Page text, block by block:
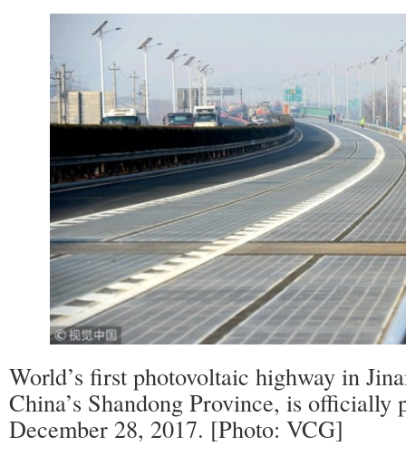
World’s first photovoltaic highway in
China’s Shandong Province, is officially
December 28, 2017. [Photo: VCG]